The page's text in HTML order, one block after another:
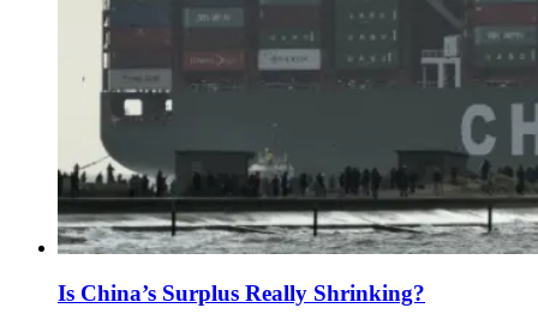
Is China’s Surplus Really Shrinking?